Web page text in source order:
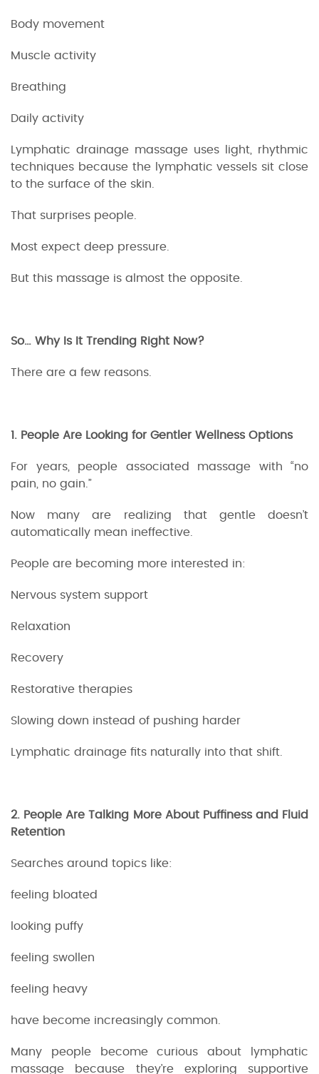
Body movement
Muscle activity
Breathing
Daily activity
Lymphatic drainage massage uses light, rhythmic
techniques because the lymphatic vessels sit close
to the surface of the skin.
That surprises people.
Most expect deep pressure.
But this massage is almost the opposite.
So… Why Is It Trending Right Now?
There are a few reasons.
1. People Are Looking for Gentler Wellness Options
For years, people associated massage with “no
pain, no gain.”
Now many are realizing that gentle doesn’t
automatically mean ineffective.
People are becoming more interested in:
Nervous system support
Relaxation
Recovery
Restorative therapies
Slowing down instead of pushing harder
Lymphatic drainage fits naturally into that shift.
2. People Are Talking More About Puffiness and Fluid
Retention
Searches around topics like:
feeling bloated
looking puffy
feeling swollen
feeling heavy
have become increasingly common.
Many people become curious about lymphatic
massage because they’re exploring supportive